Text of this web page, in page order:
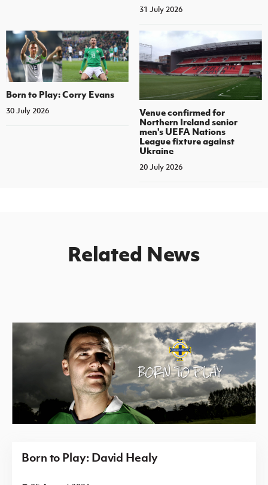
31 July 2026
Born to Play: Corry Evans
30 July 2026
Venue confirmed for
Northern Ireland senior
men's UEFA Nations
League fixture against
Ukraine
20 July 2026
Related News
Born to Play: David Healy